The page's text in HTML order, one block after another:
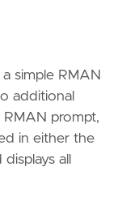
simple RMAN
additional
prompt,
in either the
all